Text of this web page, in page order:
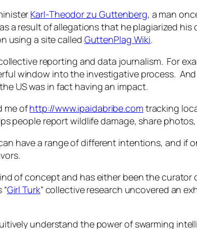
Karl-Theodor zu Guttenberg, a man
a result of allegations that he plagiarized
using a site called GuttenPlag Wiki.
reporting and data journalism. For
window into the investigative process.
US was in fact having an impact.
me ofhttp://www.ipaidabribe.com tracking
people report wildlife damage, share
have a range of different intentions, and if
of concept and has either been the
Girl Turk” collective research uncovered an
understand the power of swarming